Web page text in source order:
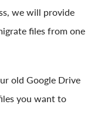
we will provide
files from one
old Google Drive
you want to